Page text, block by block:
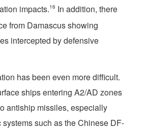
impacts.16 In addition, there
from Damascus showing
intercepted by defensive
has been even more difficult.
ships entering A2/AD zones
antiship missiles, especially
such as the Chinese DF-